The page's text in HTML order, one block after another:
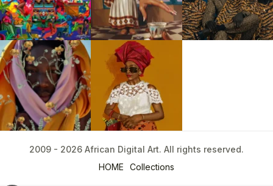
2009 - 2026 African Digital Art. All rights reserved.
HOME
Collections